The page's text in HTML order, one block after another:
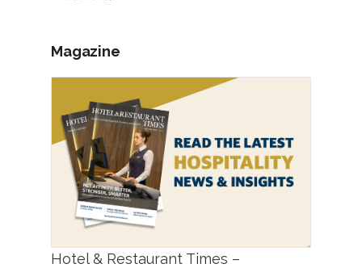
Magazine
Hotel & Restaurant Times –